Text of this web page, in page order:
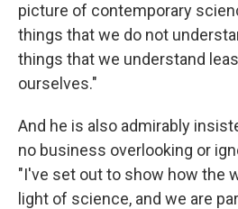
picture of contemporary
things that we do not
things that we understand
ourselves."
And he is also admirably
no business overlooking or
"I've set out to show how the
light of science, and we are